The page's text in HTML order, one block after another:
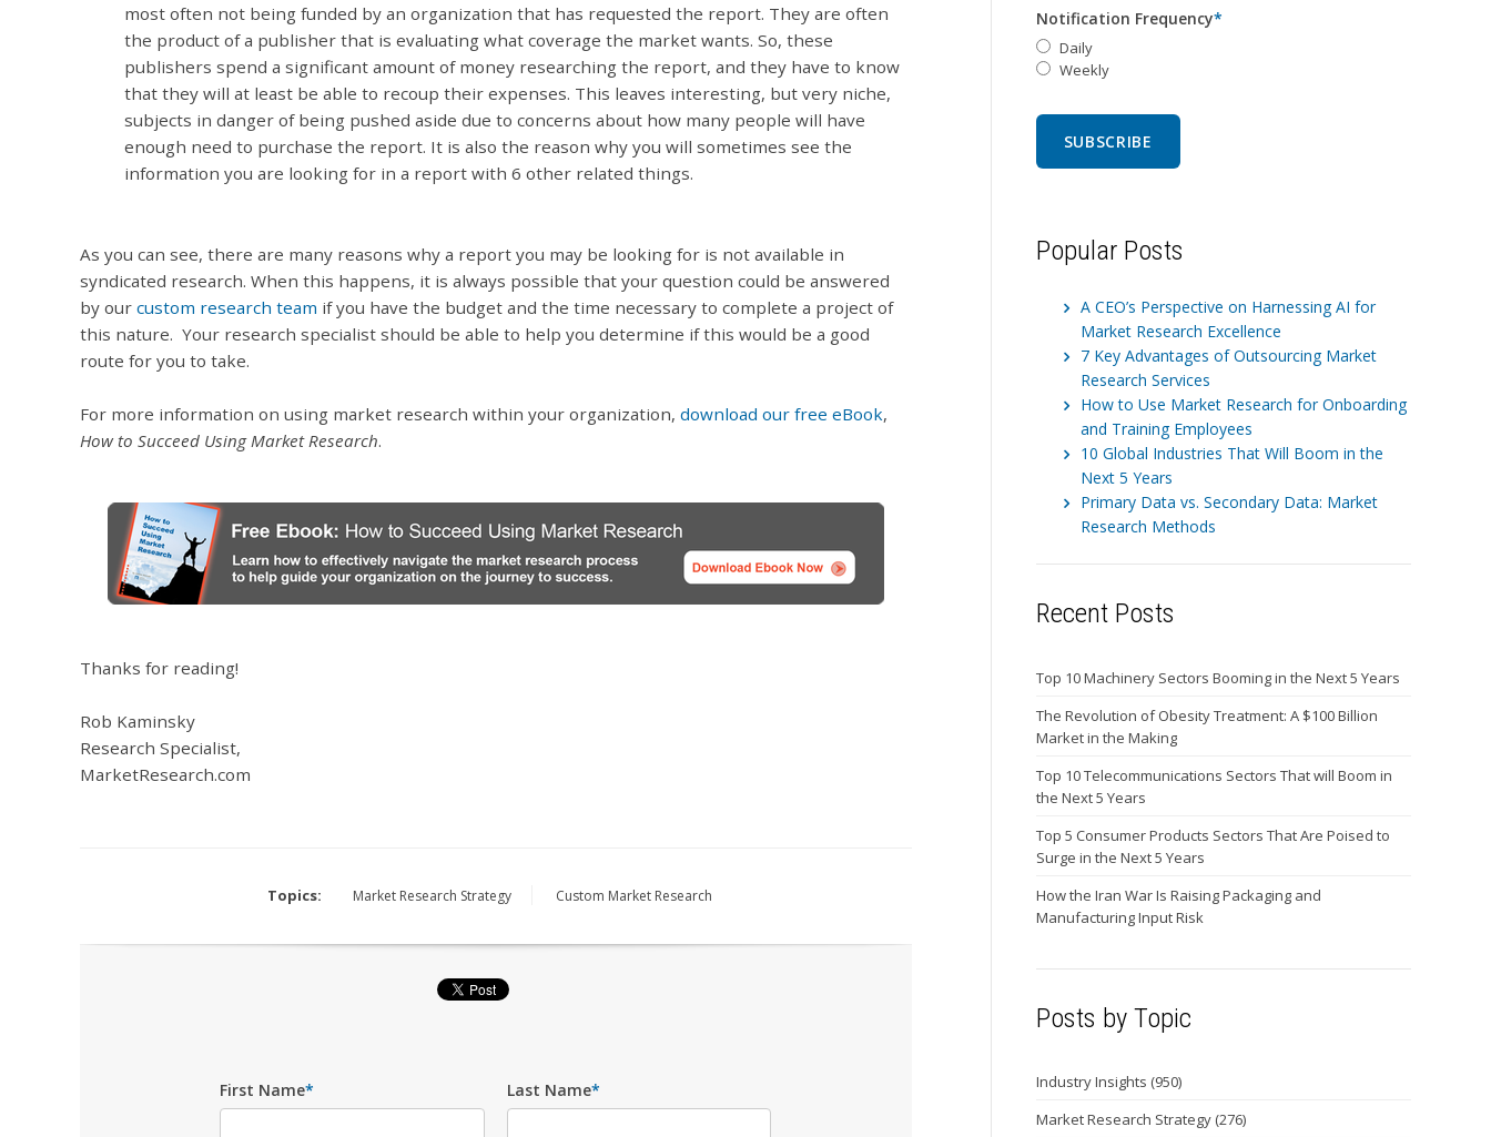
most often not being funded by an organization that has requested the report. They are often
the product of a publisher that is evaluating what coverage the market wants. So, these
publishers spend a significant amount of money researching the report, and they have to know
that they will at least be able to recoup their expenses. This leaves interesting, but very niche,
subjects in danger of being pushed aside due to concerns about how many people will have
enough need to purchase the report. It is also the reason why you will sometimes see the
information you are looking for in a report with 6 other related things.
As you can see, there are many reasons why a report you may be looking for is not available in
syndicated research. When this happens, it is always possible that your question could be answered
by our custom research team if you have the budget and the time necessary to complete a project of
this nature. Your research specialist should be able to help you determine if this would be a good
route for you to take.
For more information on using market research within your organization, download our free eBook,
How to Succeed Using Market Research.
Thanks for reading!
Rob Kaminsky
Research Specialist,
MarketResearch.com
Topics: Market Research Strategy Custom Market Research
First Name* Last Name*
Notification Frequency*
Daily
Weekly
Popular Posts
A CEO’s Perspective on Harnessing AI for
Market Research Excellence
7 Key Advantages of Outsourcing Market
Research Services
How to Use Market Research for Onboarding
and Training Employees
10 Global Industries That Will Boom in the
Next 5 Years
Primary Data vs. Secondary Data: Market
Research Methods
Recent Posts
Top 10 Machinery Sectors Booming in the Next 5 Years
The Revolution of Obesity Treatment: A $100 Billion
Market in the Making
Top 10 Telecommunications Sectors That will Boom in
the Next 5 Years
Top 5 Consumer Products Sectors That Are Poised to
Surge in the Next 5 Years
How the Iran War Is Raising Packaging and
Manufacturing Input Risk
Posts by Topic
Industry Insights (950)
Market Research Strategy (276)